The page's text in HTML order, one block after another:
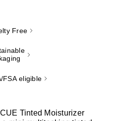
Free
FSA eligible
Tinted Moisturizer